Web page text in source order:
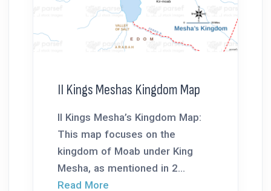
II Kings Meshas Kingdom Map
II Kings Mesha’s Kingdom Map:
This map focuses on the
kingdom of Moab under King
Mesha, as mentioned in 2...
Read More